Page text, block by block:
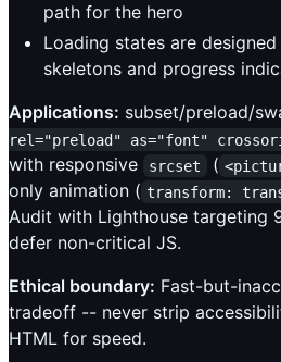
path for the hero
Loading states are
skeletons and progress
Applications: subset/preload/
rel="preload" as="font"
with responsive
srcset (
only animation ( transform:
Audit with Lighthouse targeting
defer non-critical JS.
Ethical boundary: Fast-but-
tradeoff -- never strip
HTML for speed.